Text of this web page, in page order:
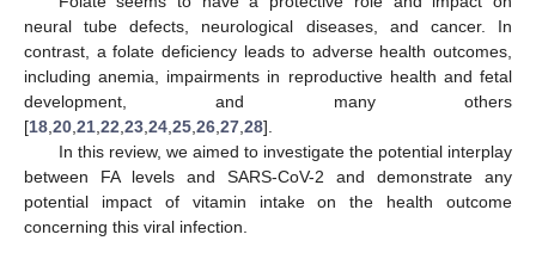
neural tube defects, neurological diseases, and cancer. In
contrast, a folate deficiency leads to adverse health outcomes,
including anemia, impairments in reproductive health and fetal
development, and many others
[18,20,21,22,23,24,25,26,27,28].
In this review, we aimed to investigate the potential interplay
between FA levels and SARS-CoV-2 and demonstrate any
potential impact of vitamin intake on the health outcome
concerning this viral infection.